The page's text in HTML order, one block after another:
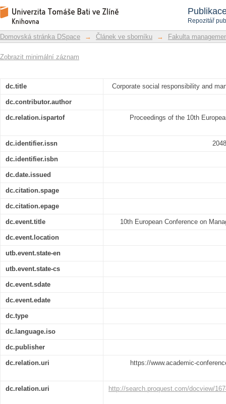
Repozitář
Corporate social responsibility
requirement
Repozitář DSpace/Manakin
Domovská stránka DSpace → Článek ve sborníku → Fakulta
Zobrazit minimální záznam
dc.title Corporate social responsibility and
dc.contributor.author
dc.relation.ispartof Proceedings of the 10th
dc.identifier.issn
dc.identifier.isbn
dc.date.issued
dc.citation.spage
dc.citation.epage
dc.event.title 10th European Conference on
dc.event.location
utb.event.state-en
utb.event.state-cs
dc.event.sdate
dc.event.edate
dc.type
dc.language.iso
dc.publisher
dc.relation.uri https://www.academic-
dc.relation.uri http://search.proquest.com/docview/